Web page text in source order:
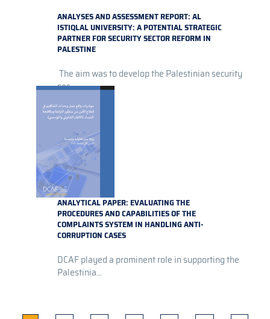
ANALYSES AND ASSESSMENT REPORT: AL
ISTIQLAL UNIVERSITY: A POTENTIAL STRATEGIC
PARTNER FOR SECURITY SECTOR REFORM IN
PALESTINE
The aim was to develop the Palestinian security
sec...
ANALYTICAL PAPER: EVALUATING THE
PROCEDURES AND CAPABILITIES OF THE
COMPLAINTS SYSTEM IN HANDLING ANTI-
CORRUPTION CASES
DCAF played a prominent role in supporting the
Palestinia...